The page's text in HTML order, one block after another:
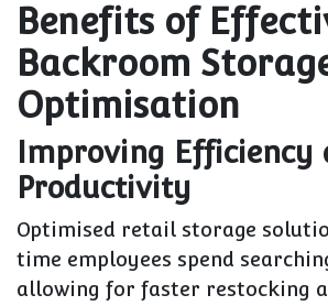
Benefits of
Backroom
Optimisation
Improving Efficiency
Productivity
Optimised retail storage
time employees spend
allowing for faster restocking